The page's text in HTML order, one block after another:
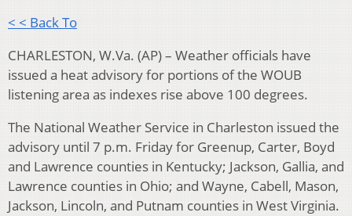
< < Back To
CHARLESTON, W.Va. (AP) – Weather officials have
issued a heat advisory for portions of the WOUB
listening area as indexes rise above 100 degrees.
The National Weather Service in Charleston issued the
advisory until 7 p.m. Friday for Greenup, Carter, Boyd
and Lawrence counties in Kentucky; Jackson, Gallia, and
Lawrence counties in Ohio; and Wayne, Cabell, Mason,
Jackson, Lincoln, and Putnam counties in West Virginia.